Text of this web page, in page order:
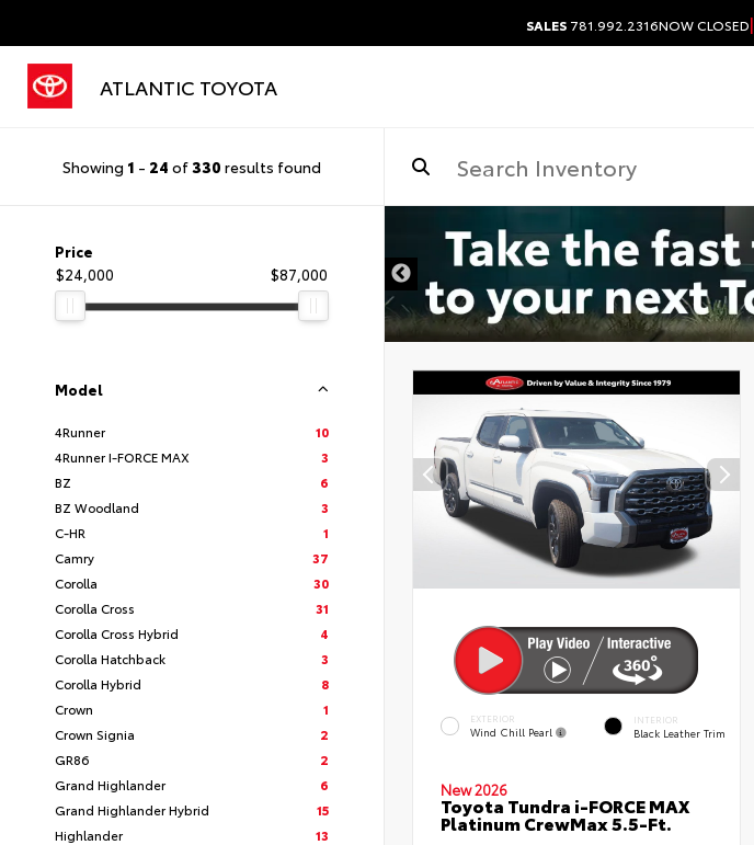
SALES 781.992.2316NOW CLOSED|
ATLANTIC TOYOTA
Showing 1 - 24 of330 results found
Price
$24,000
$87,000
Model
4Runner
10
4Runner I-FORCE MAX
3
BZ
6
BZ Woodland
3
C-HR
1
Camry
37
Corolla
30
Corolla Cross
31
Corolla Cross Hybrid
4
Corolla Hatchback
3
Corolla Hybrid
8
Crown
1
Crown Signia
2
GR86
2
Grand Highlander
6
Grand Highlander Hybrid
15
Highlander
13
EXTERIOR
Wind Chill Pearl
INTERIOR
Black Leather Trim
New 2026
Toyota Tundra i-FORCE MAX
Platinum CrewMax 5.5-Ft.